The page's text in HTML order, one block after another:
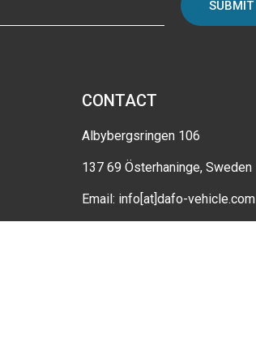
SUBMIT
CONTACT
Albybergsringen 106
137 69 Österhaninge, Sweden
Email: info[at]dafo-vehicle.com